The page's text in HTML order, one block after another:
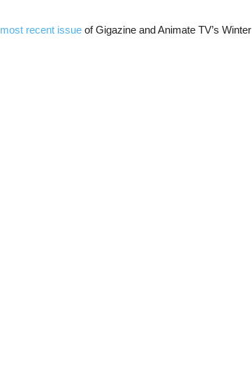
most recent issue of Gigazine and Animate TV’s Winter